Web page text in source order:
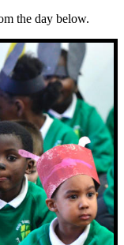
the day below.